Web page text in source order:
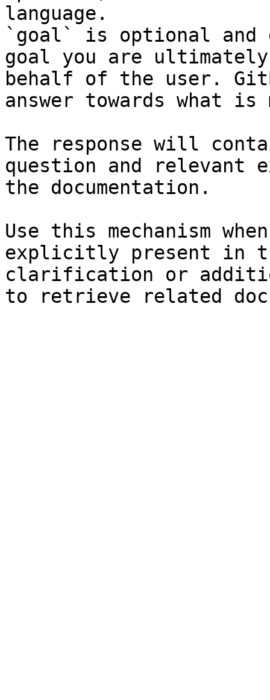
language.
`goal` is optional and
goal you are
behalf of the user.
answer towards what
The response will
question and relevant
the documentation.
Use this mechanism
explicitly present in
clarification or